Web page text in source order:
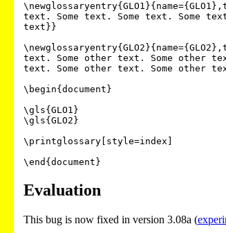
text. Some text. Some text. Some
text}}
text. Some other text. Some other
text. Some other text. Some other
\begin{document}
\gls{GLO1}
\gls{GLO2}
\printglossary[style=index]
\end{document}
Evaluation
This bug is now fixed in version 3.08a (